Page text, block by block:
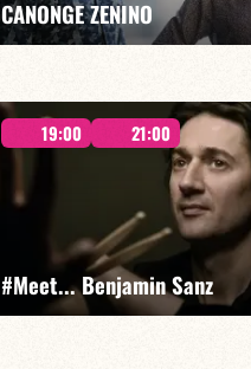
CANONGE ZENINO
Mario Canonge / Michel Zenino
FIND OUT MORE BOOK
19:00 21:00
#Meet... Benjamin Sanz